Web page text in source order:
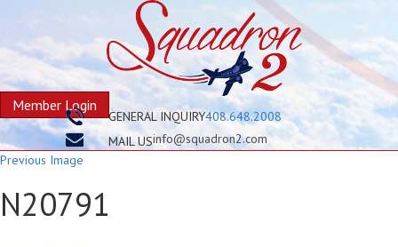
Member Login
GENERAL INQUIRY408.648.2008
MAIL USinfo@squadron2.com
Previous Image
N20791